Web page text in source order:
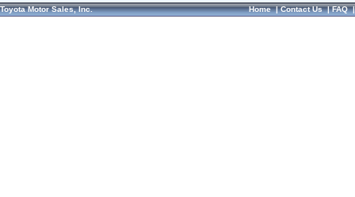
Toyota Motor Sales, Inc. Home|Contact Us|FAQ